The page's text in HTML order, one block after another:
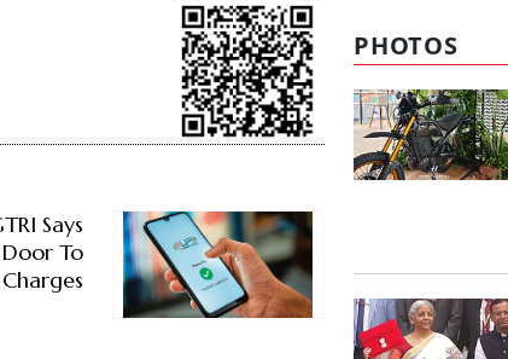
Says
To
PHOTOS